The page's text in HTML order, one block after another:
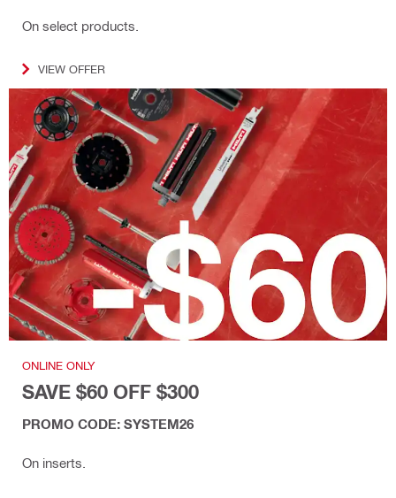
On select products.
VIEW OFFER
ONLINE ONLY
SAVE $60 OFF $300
PROMO CODE: SYSTEM26
On inserts.